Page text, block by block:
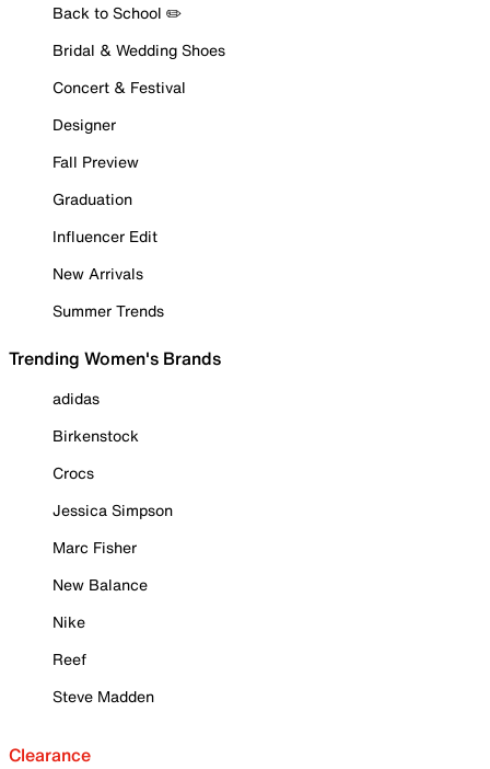
Back to School ✏️
Bridal & Wedding Shoes
Concert & Festival
Designer
Fall Preview
Graduation
Influencer Edit
New Arrivals
Summer Trends
Trending Women's Brands
adidas
Birkenstock
Crocs
Jessica Simpson
Marc Fisher
New Balance
Nike
Reef
Steve Madden
Clearance